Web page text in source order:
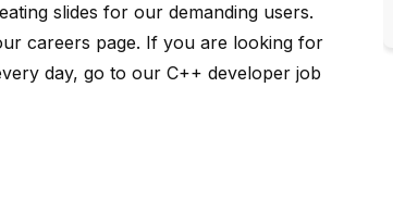
slides for our demanding users.
careers page. If you are looking for
day, go to our C++ developer job